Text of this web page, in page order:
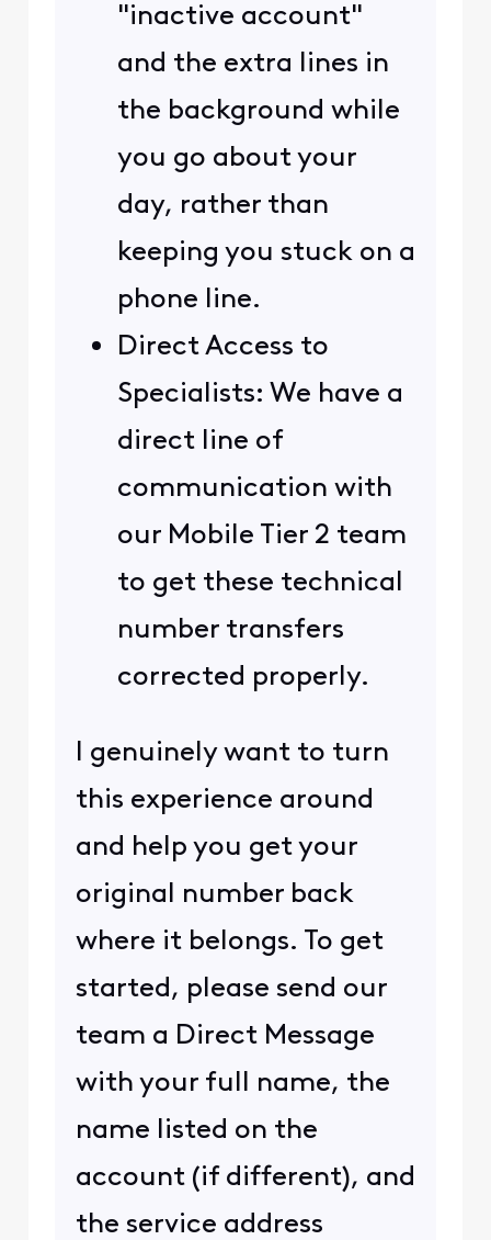
"inactive account"
and the extra lines in
the background while
you go about your
day, rather than
keeping you stuck on a
phone line.
Direct Access to
Specialists: We have a
direct line of
communication with
our Mobile Tier 2 team
to get these technical
number transfers
corrected properly.
I genuinely want to turn
this experience around
and help you get your
original number back
where it belongs. To get
started, please send our
team a Direct Message
with your full name, the
name listed on the
account (if different), and
the service address